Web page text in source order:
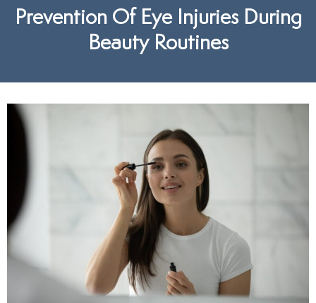
Lens (ICL) Technology
Prevention Of Eye Injuries During
Beauty Routines